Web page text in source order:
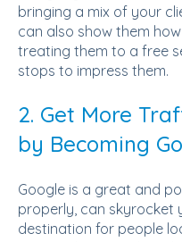
bringing a mix of your
can also show them
treating them to a free
stops to impress them.
2. Get More
by Becoming
Google is a great and
properly, can skyrocket
destination for people